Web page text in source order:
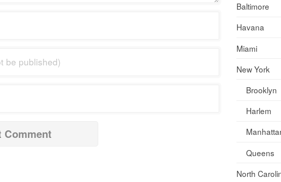
Baltimore
Havana
Miami
New York
Brooklyn
Harlem
Queens
North